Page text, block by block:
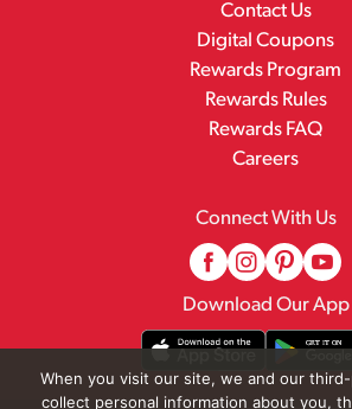
Contact Us
Digital Coupons
Rewards Program
Rewards Rules
Rewards FAQ
Careers
Connect With Us
Download Our App
When you visit our site, we and our
collect personal information about you,